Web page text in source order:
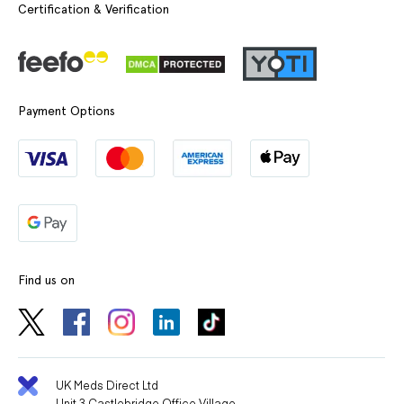
Certification & Verification
Payment Options
Find us on
UK Meds Direct Ltd